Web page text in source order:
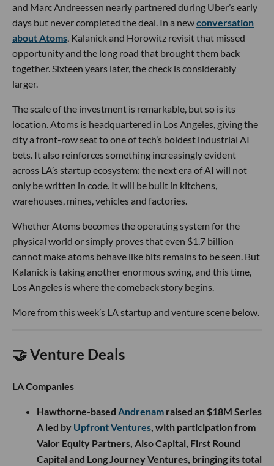
and Marc Andreessen nearly partnered during Uber’s early
days but never completed the deal. In a newconversation
about Atoms, Kalanick and Horowitz revisit that missed
opportunity and the long road that brought them back
together. Sixteen years later, the check is considerably
larger.
The scale of the investment is remarkable, but so is its
location. Atoms is headquartered in Los Angeles, giving the
city a front-row seat to one of tech’s boldest industrial AI
bets. It also reinforces something increasingly evident
across LA’s startup ecosystem: the next era of AI will not
only be written in code. It will be built in kitchens,
warehouses, mines, vehicles and factories.
Whether Atoms becomes the operating system for the
physical world or simply proves that even $1.7 billion
cannot make atoms behave like bits remains to be seen. But
Kalanick is taking another enormous swing, and this time,
Los Angeles is where the comeback story begins.
More from this week’s LA startup and venture scene below.
🤝 Venture Deals
LA Companies
Hawthorne-based Andrenam raised an $18M Series
A led by Upfront Ventures, with participation from
Valor Equity Partners, Also Capital, First Round
Capital and Long Journey Ventures, bringing its total